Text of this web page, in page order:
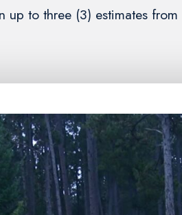
up to three (3) estimates